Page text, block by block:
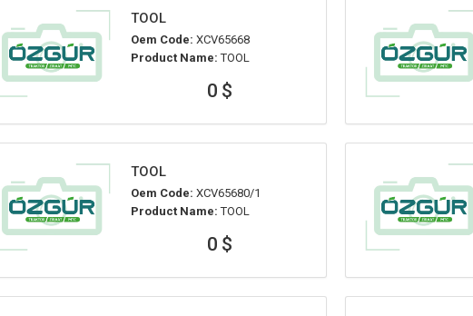
TOOL
Oem Code: XCV65668
Product Name: TOOL
0 $
TOOL
Oem Code: XCV65680/1
Product Name: TOOL
0 $